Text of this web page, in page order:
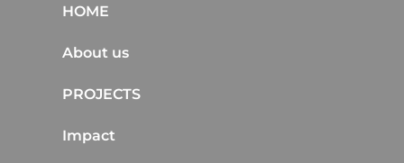
HOME
About us
PROJECTS
Impact